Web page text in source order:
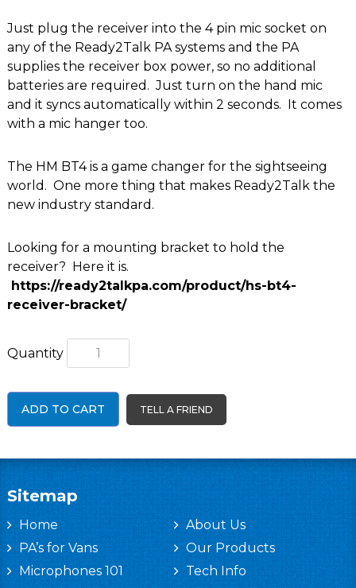
Just plug the receiver into the 4 pin mic socket on
any of the Ready2Talk PA systems and the PA
supplies the receiver box power, so no additional
batteries are required. Just turn on the hand mic
and it syncs automatically within 2 seconds. It comes
with a mic hanger too.
The HM BT4 is a game changer for the sightseeing
world. One more thing that makes Ready2Talk the
new industry standard.
Looking for a mounting bracket to hold the
receiver? Here it is.
https://ready2talkpa.com/product/hs-bt4-
receiver-bracket/
Quantity
ADD TO CART TELL A FRIEND
Sitemap
Home
About Us
PA’s for Vans
Our Products
Microphones 101
Tech Info